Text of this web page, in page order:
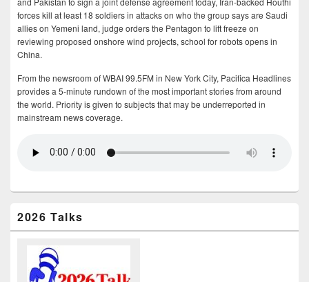
forces kill at least 18 soldiers in attacks on who the group says are Saudi
allies on Yemeni land, judge orders the Pentagon to lift freeze on
reviewing proposed onshore wind projects, school for robots opens in
China.
From the newsroom of WBAI 99.5FM in New York City, Pacifica Headlines
provides a 5-minute rundown of the most important stories from around
the world. Priority is given to subjects that may be underreported in
mainstream news coverage.
2026 Talks